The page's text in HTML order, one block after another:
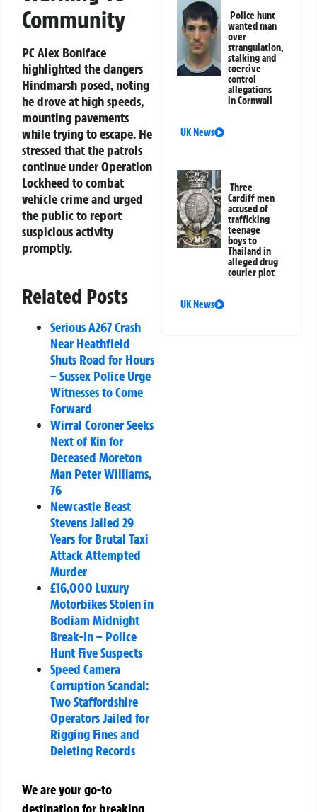
Community
PC Alex Boniface
highlighted the dangers
Hindmarsh posed, noting
he drove at high speeds,
mounting pavements
while trying to escape. He
stressed that the patrols
continue under Operation
Lockheed to combat
vehicle crime and urged
the public to report
suspicious activity
promptly.
Related Posts
Serious A267 Crash
Near Heathfield
Shuts Road for Hours
– Sussex Police Urge
Witnesses to Come
Forward
Wirral Coroner Seeks
Next of Kin for
Deceased Moreton
Man Peter Williams,
76
Newcastle Beast
Stevens Jailed 29
Years for Brutal Taxi
Attack Attempted
Murder
£16,000 Luxury
Motorbikes Stolen in
Bodiam Midnight
Break-In – Police
Hunt Five Suspects
Speed Camera
Corruption Scandal:
Two Staffordshire
Operators Jailed for
Rigging Fines and
Deleting Records
We are your go-to
Police hunt
wanted man
over
strangulation,
stalking and
coercive
control
allegations
in Cornwall
UK News
Three
Cardiff men
accused of
trafficking
teenage
boys to
Thailand in
alleged drug
courier plot
UK News